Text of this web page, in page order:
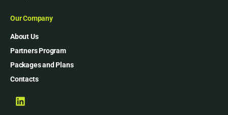
Our Company
About Us
Partners Program
Packages and Plans
Contacts